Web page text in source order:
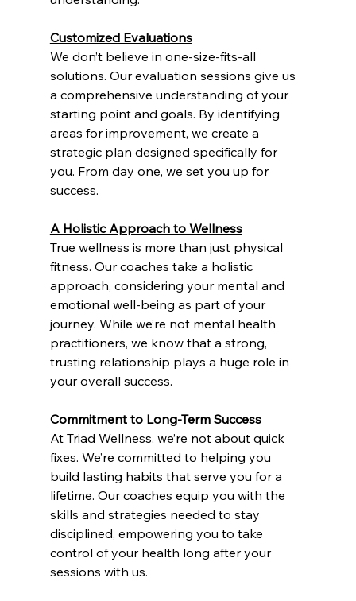
Customized Evaluations
We don’t believe in one-size-fits-all
solutions. Our evaluation sessions give us
a comprehensive understanding of your
starting point and goals. By identifying
areas for improvement, we create a
strategic plan designed specifically for
you. From day one, we set you up for
success.
A Holistic Approach to Wellness
True wellness is more than just physical
fitness. Our coaches take a holistic
approach, considering your mental and
emotional well-being as part of your
journey. While we’re not mental health
practitioners, we know that a strong,
trusting relationship plays a huge role in
your overall success.
Commitment to Long-Term Success
At Triad Wellness, we’re not about quick
fixes. We’re committed to helping you
build lasting habits that serve you for a
lifetime. Our coaches equip you with the
skills and strategies needed to stay
disciplined, empowering you to take
control of your health long after your
sessions with us.